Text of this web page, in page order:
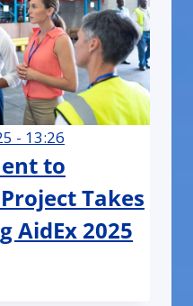
- 13:26
to
Takes
AidEx 2025